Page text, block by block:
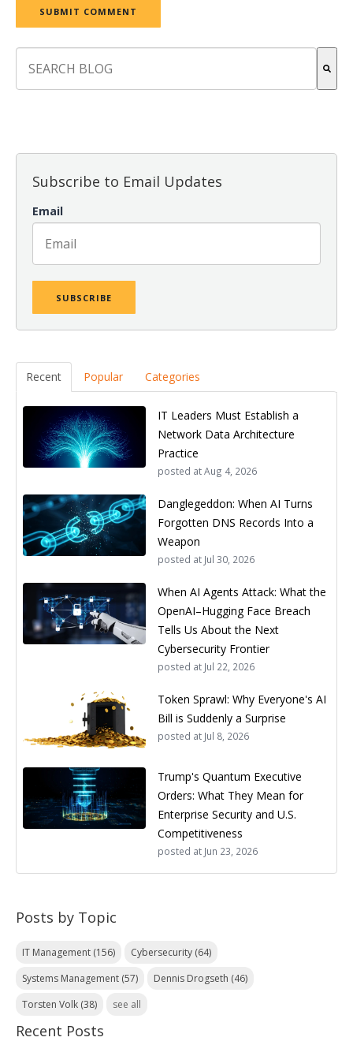
Subscribe to Email Updates
Email
Recent Popular Categories
IT Leaders Must Establish a
Network Data Architecture
Practice
posted atAug 4, 2026
Danglegeddon: When AI Turns
Forgotten DNS Records Into a
Weapon
posted at Jul 30, 2026
When AI Agents Attack: What the
OpenAI–Hugging Face Breach
Tells Us About the Next
Cybersecurity Frontier
posted at Jul 22, 2026
Token Sprawl: Why Everyone's AI
Bill is Suddenly a Surprise
posted at Jul 8, 2026
Trump's Quantum Executive
Orders: What They Mean for
Enterprise Security and U.S.
Competitiveness
posted at Jun 23, 2026
Posts by Topic
IT Management (156) Cybersecurity (64)
Systems Management (57) Dennis Drogseth (46)
Torsten Volk (38) see all
Recent Posts